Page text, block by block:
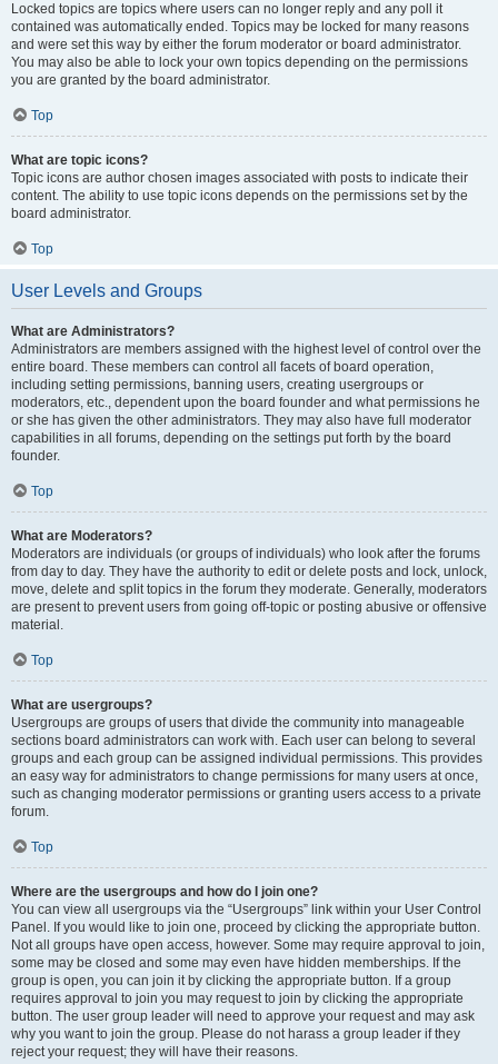
Locked topics are topics where users can no longer reply and any poll it
contained was automatically ended. Topics may be locked for many reasons
and were set this way by either the forum moderator or board administrator.
You may also be able to lock your own topics depending on the permissions
you are granted by the board administrator.
Top
What are topic icons?
Topic icons are author chosen images associated with posts to indicate their
content. The ability to use topic icons depends on the permissions set by the
board administrator.
Top
User Levels and Groups
What are Administrators?
Administrators are members assigned with the highest level of control over the
entire board. These members can control all facets of board operation,
including setting permissions, banning users, creating usergroups or
moderators, etc., dependent upon the board founder and what permissions he
or she has given the other administrators. They may also have full moderator
capabilities in all forums, depending on the settings put forth by the board
founder.
Top
What are Moderators?
Moderators are individuals (or groups of individuals) who look after the forums
from day to day. They have the authority to edit or delete posts and lock, unlock,
move, delete and split topics in the forum they moderate. Generally, moderators
are present to prevent users from going off-topic or posting abusive or offensive
material.
Top
What are usergroups?
Usergroups are groups of users that divide the community into manageable
sections board administrators can work with. Each user can belong to several
groups and each group can be assigned individual permissions. This provides
an easy way for administrators to change permissions for many users at once,
such as changing moderator permissions or granting users access to a private
forum.
Top
Where are the usergroups and how do I join one?
You can view all usergroups via the “Usergroups” link within your User Control
Panel. If you would like to join one, proceed by clicking the appropriate button.
Not all groups have open access, however. Some may require approval to join,
some may be closed and some may even have hidden memberships. If the
group is open, you can join it by clicking the appropriate button. If a group
requires approval to join you may request to join by clicking the appropriate
button. The user group leader will need to approve your request and may ask
why you want to join the group. Please do not harass a group leader if they
reject your request; they will have their reasons.